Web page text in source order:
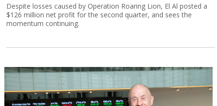
Despite losses caused by Operation Roaring Lion, El Al posted a
$126 million net profit for the second quarter, and sees the
momentum continuing.